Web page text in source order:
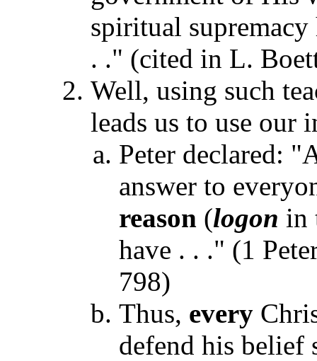
spiritual supremacy
. ." (cited in L.
Well, using such
leads us to use
Peter declared:
answer to
reason (logon in
have . . ." (1
798)
Thus, every
defend his belief